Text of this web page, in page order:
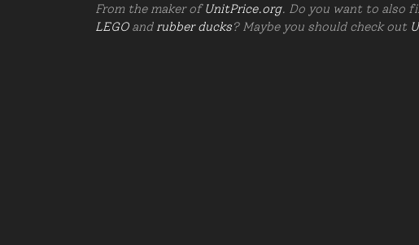
From the maker ofUnitPrice.org. Do you want to also
LEGOand rubber ducks? Maybe you should check out